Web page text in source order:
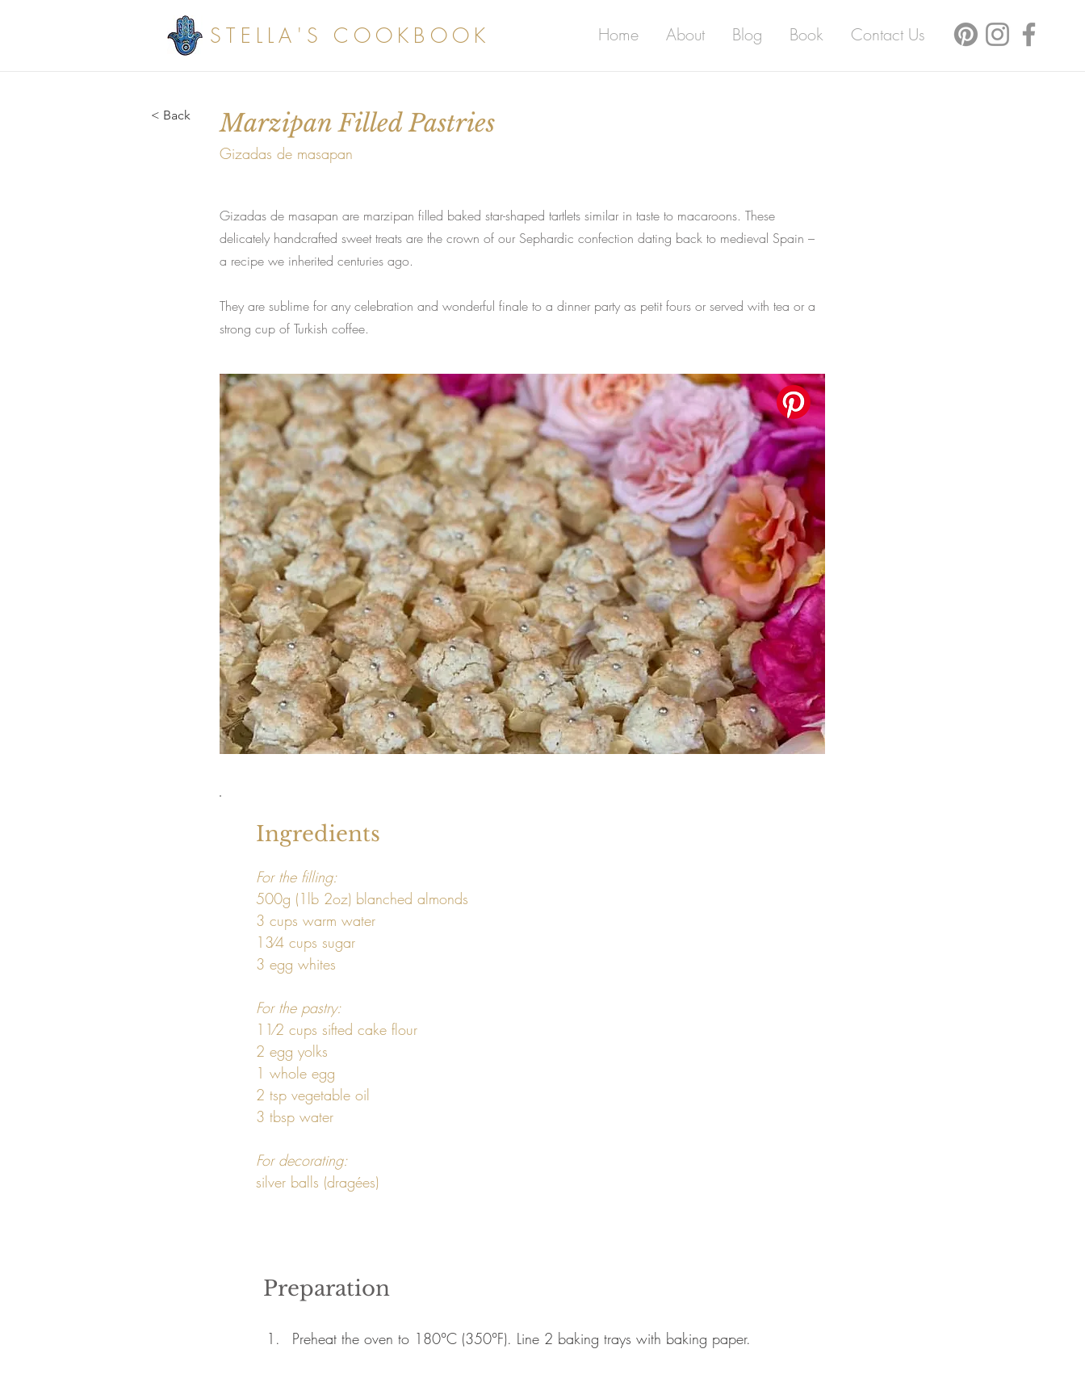
STELLA'S COOKBOOK Home About Blog Book Contact Us
< Back Marzipan Filled Pastries
Gizadas de masapan
Gizadas de masapan are marzipan filled baked star-shaped tartlets similar in taste to macaroons. These
delicately handcrafted sweet treats are the crown of our Sephardic confection dating back to medieval Spain –
a recipe we inherited centuries ago.
They are sublime for any celebration and wonderful finale to a dinner party as petit fours or served with tea or a
strong cup of Turkish coffee.
Ingredients
For the filling:
500g (1lb 2oz) blanched almonds
3 cups warm water
13⁄4 cups sugar
3 egg whites
For the pastry:
11⁄2 cups sifted cake flour
2 egg yolks
1 whole egg
2 tsp vegetable oil
3 tbsp water
For decorating:
Preparation
Preheat the oven to 180°C (350°F). Line 2 baking trays with baking paper.